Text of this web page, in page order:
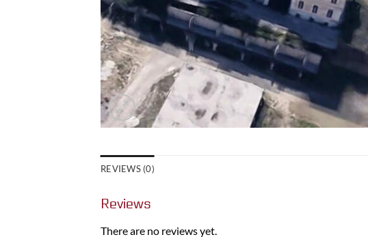
REVIEWS (0)
Reviews
There are no reviews yet.